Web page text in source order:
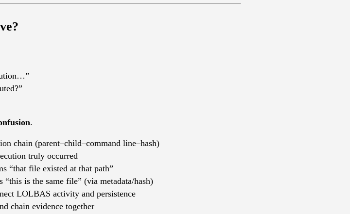
.
chain (parent–child–command line–hash)
truly occurred
“that file existed at that path”
is the same file” (via metadata/hash)
LOLBAS activity and persistence
chain evidence together